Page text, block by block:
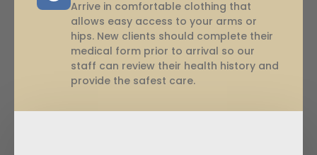
Arrive in comfortable clothing that
allows easy access to your arms or
hips. New clients should complete their
medical form prior to arrival so our
staff can review their health history and
provide the safest care.